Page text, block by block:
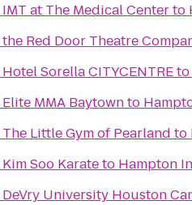
IMT at The Medical Centerto
the Red Door Theatre
Hotel Sorella CITYCENTREto
Elite MMA Baytownto
The Little Gym of Pearland to
Kim Soo Karateto Hampton
DeVry University Houston